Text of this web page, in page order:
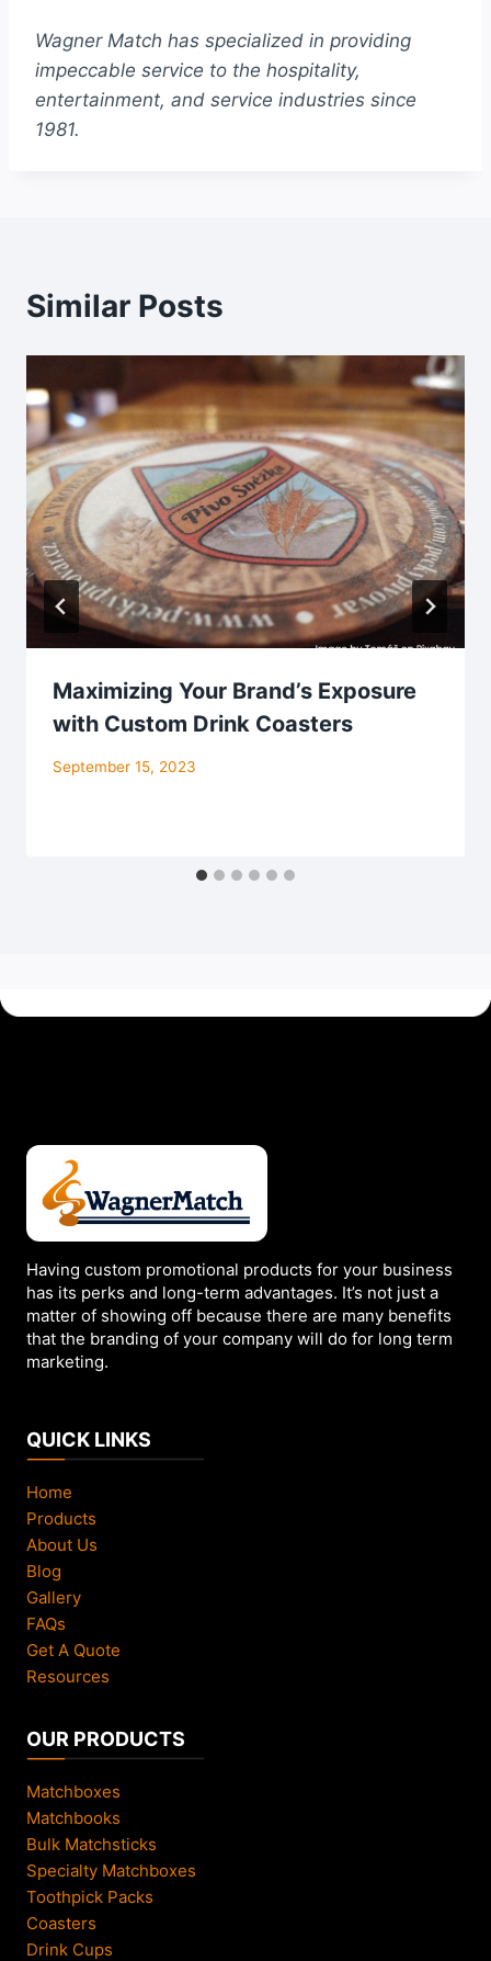
Wagner Match has specialized in providing
impeccable service to the hospitality,
entertainment, and service industries since
1981.
Similar Posts
Maximizing Your Brand’s Exposure
with Custom Drink Coasters
September 15, 2023
Having custom promotional products for your business
has its perks and long-term advantages. It’s not just a
matter of showing off because there are many benefits
that the branding of your company will do for long term
marketing.
QUICK LINKS
Home
Products
About Us
Blog
Gallery
FAQs
Get A Quote
Resources
OUR PRODUCTS
Matchboxes
Matchbooks
Bulk Matchsticks
Specialty Matchboxes
Toothpick Packs
Coasters
Drink Cups